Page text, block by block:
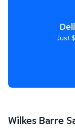
Just
Wilkes Barre